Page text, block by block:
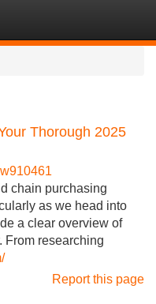
Thorough 2025
chain purchasing
as we head into
a clear overview of
From researching
Report this page